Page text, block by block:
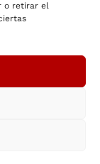
o retirar el